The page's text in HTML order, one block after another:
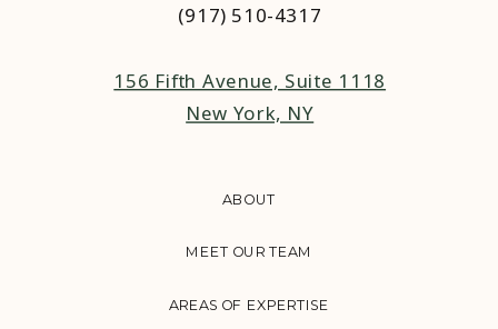
AREAS OF EXPERTISE
MEET OUR TEAM
ABOUT
(917) 510-4317‬
156 Fifth Avenue, Suite 1118
New York, NY